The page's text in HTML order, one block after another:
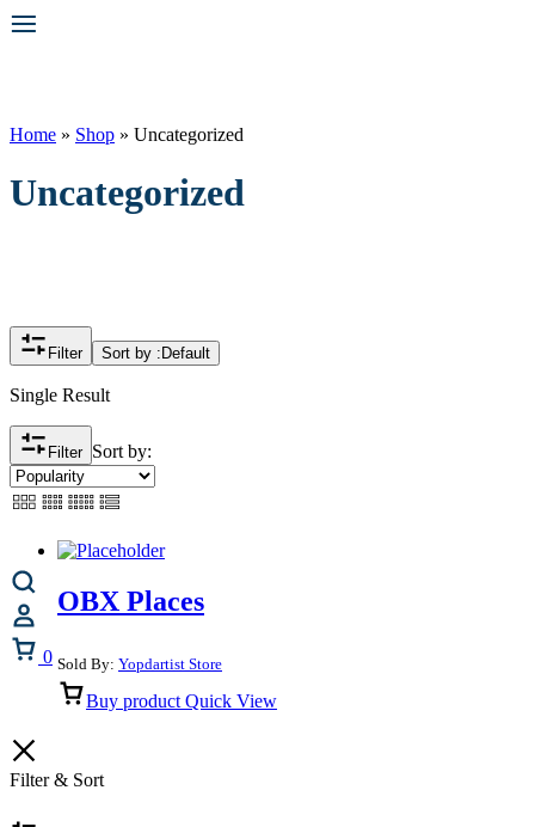
0
Home » Shop » Uncategorized
Uncategorized
Filter Sort by : Default
Single Result
Filter Sort by:
OBX Places
Sold By: Yopdartist Store
Buy product Quick View
Filter & Sort